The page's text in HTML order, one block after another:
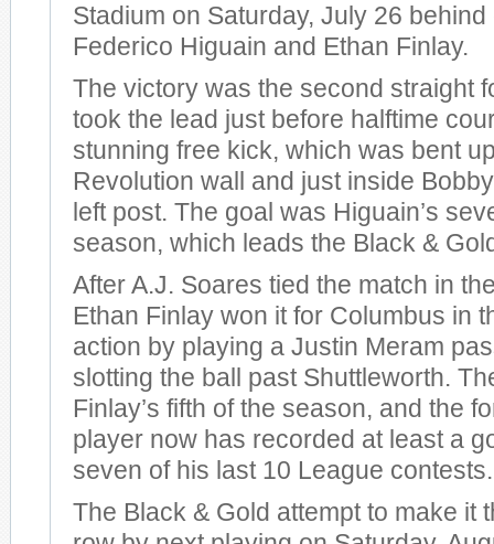
Stadium on Saturday, July 26
Federico Higuain and Ethan Finlay.
The victory was the second straight
took the lead just before halftime
stunning free kick, which was bent
Revolution wall and just inside
left post. The goal was Higuain’s
season, which leads the Black &
After A.J. Soares tied the match in
Ethan Finlay won it for Columbus in
action by playing a Justin Meram
slotting the ball past Shuttleworth.
Finlay’s fifth of the season, and the
player now has recorded at least a
seven of his last 10 League contests.
The Black & Gold attempt to make it